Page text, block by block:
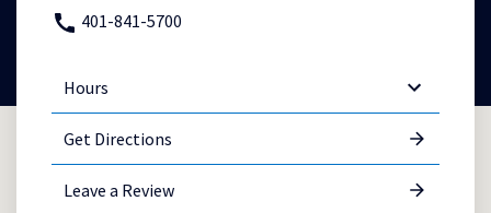
401-841-5700
Hours
Get Directions
Leave a Review